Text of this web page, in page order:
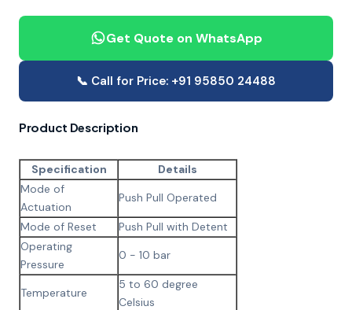
Get Quote on WhatsApp
📞 Call for Price: +91 95850 24488
Product Description
Specification
Details
Mode of
Actuation
Push Pull Operated
Mode of Reset
Push Pull with Detent
Operating
Pressure
0 - 10 bar
Temperature
5 to 60 degree
Celsius